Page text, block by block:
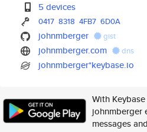
5 devices
0417 8318 4FB7 6D0A
johnmberger gist
johnmberger.com dns
johnmberger*keybase.io
With
johnmberger
messages